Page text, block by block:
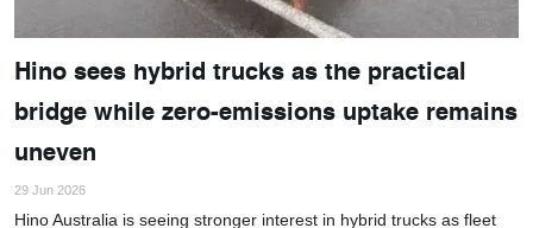
Hino sees hybrid trucks as the practical
bridge while zero-emissions uptake remains
uneven
29 Jun 2026
Hino Australia is seeing stronger interest in hybrid trucks as fleet